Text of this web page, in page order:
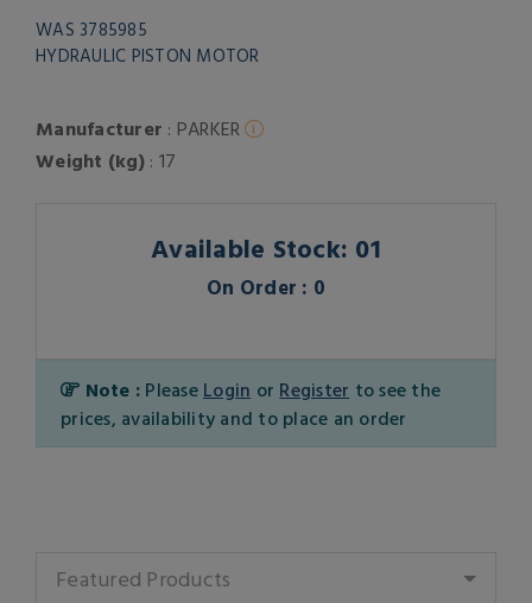
WAS 3785985
HYDRAULIC PISTON MOTOR
Manufacturer : PARKER
Weight (kg): 17
Available Stock: 01
On Order : 0
Note : Please Login or Register to see the
prices, availability and to place an order
Featured Products